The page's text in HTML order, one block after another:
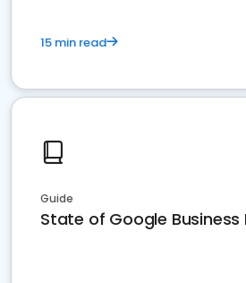
15 min read
Guide
State of Google Business